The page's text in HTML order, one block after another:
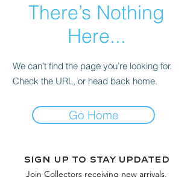
There’s Nothing
Here...
We can’t find the page you’re looking for.
Check the URL, or head back home.
Go Home
Sign up to stay updated
Join Collectors receiving new arrivals,